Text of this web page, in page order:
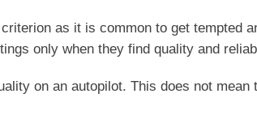
as it is common to get tempted
only when they find quality and
on an autopilot. This does not